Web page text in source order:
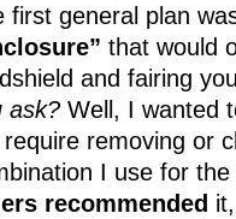
first general plan
that would
and fairing
ask? Well, I wanted
require removing or
I use for
recommended